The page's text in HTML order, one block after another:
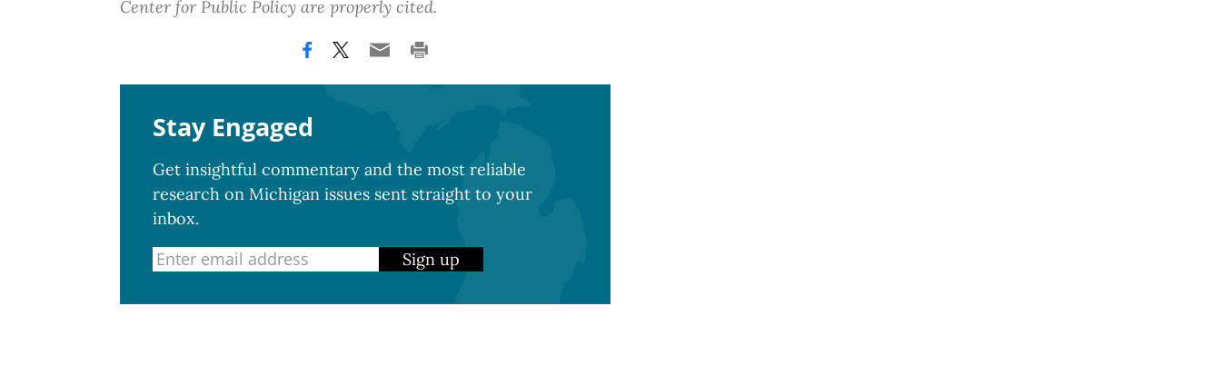
Center for Public Policy are properly cited.
Stay Engaged
Get insightful commentary and the most reliable
research on Michigan issues sent straight to your
inbox.
Sign up